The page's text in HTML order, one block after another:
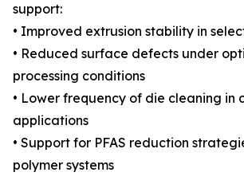
support:
• Improved extrusion stability in
• Reduced surface defects under
processing conditions
• Lower frequency of die cleaning in
applications
• Support for PFAS reduction
polymer systems